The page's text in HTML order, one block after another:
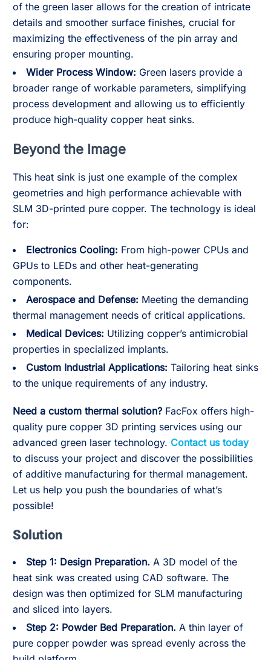
of the green laser allows for the creation of intricate
details and smoother surface finishes, crucial for
maximizing the effectiveness of the pin array and
ensuring proper mounting.
Wider Process Window: Green lasers provide a
broader range of workable parameters, simplifying
process development and allowing us to efficiently
produce high-quality copper heat sinks.
Beyond the Image
This heat sink is just one example of the complex
geometries and high performance achievable with
SLM 3D-printed pure copper. The technology is ideal
for:
Electronics Cooling: From high-power CPUs and
GPUs to LEDs and other heat-generating
components.
Aerospace and Defense: Meeting the demanding
thermal management needs of critical applications.
Medical Devices: Utilizing copper’s antimicrobial
properties in specialized implants.
Custom Industrial Applications: Tailoring heat sinks
to the unique requirements of any industry.
Need a custom thermal solution? FacFox offers high-
quality pure copper 3D printing services using our
advanced green laser technology. Contact us today
to discuss your project and discover the possibilities
of additive manufacturing for thermal management.
Let us help you push the boundaries of what’s
possible!
Solution
Step 1: Design Preparation. A 3D model of the
heat sink was created using CAD software. The
design was then optimized for SLM manufacturing
and sliced into layers.
Step 2: Powder Bed Preparation. A thin layer of
pure copper powder was spread evenly across the